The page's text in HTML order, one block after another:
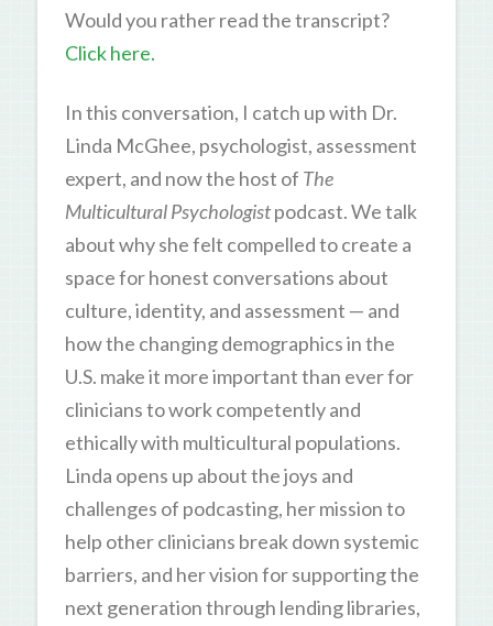
Would you rather read the transcript?
Click here.
In this conversation, I catch up with Dr.
Linda McGhee, psychologist, assessment
expert, and now the host of The
Multicultural Psychologistpodcast. We talk
about why she felt compelled to create a
space for honest conversations about
culture, identity, and assessment — and
how the changing demographics in the
U.S. make it more important than ever for
clinicians to work competently and
ethically with multicultural populations.
Linda opens up about the joys and
challenges of podcasting, her mission to
help other clinicians break down systemic
barriers, and her vision for supporting the
next generation through lending libraries,